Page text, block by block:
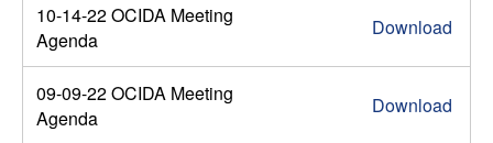
10-14-22 OCIDA Meeting
Agenda
Download
09-09-22 OCIDA Meeting
Agenda
Download